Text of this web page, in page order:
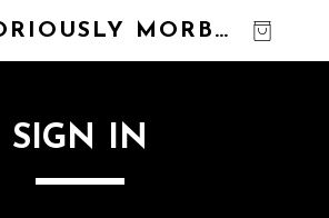
NOTORIOUSLY MORBID
SIGN IN